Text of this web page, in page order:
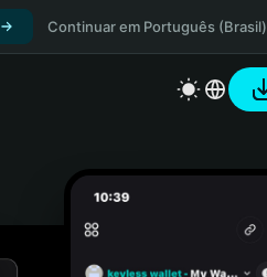
Continuar em Português (Brasil)